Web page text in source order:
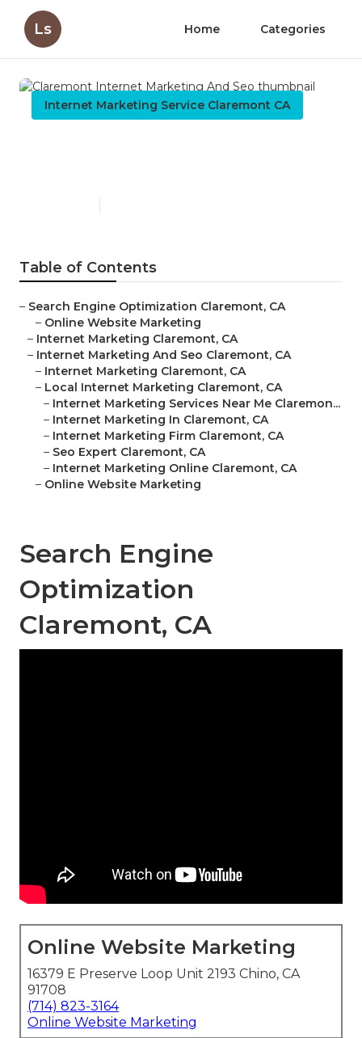
Ls Home Categories
Internet Marketing Service Claremont CA
Table of Contents
– Search Engine Optimization Claremont, CA
– Online Website Marketing
– Internet Marketing Claremont, CA
– Internet Marketing And Seo Claremont, CA
– Internet Marketing Claremont, CA
– Local Internet Marketing Claremont, CA
– Internet Marketing Services Near Me Claremon...
– Internet Marketing In Claremont, CA
– Internet Marketing Firm Claremont, CA
– Seo Expert Claremont, CA
– Internet Marketing Online Claremont, CA
– Online Website Marketing
Search Engine
Optimization
Claremont, CA
Online Website Marketing
16379 E Preserve Loop Unit 2193 Chino, CA
91708
(714) 823-3164
Online Website Marketing